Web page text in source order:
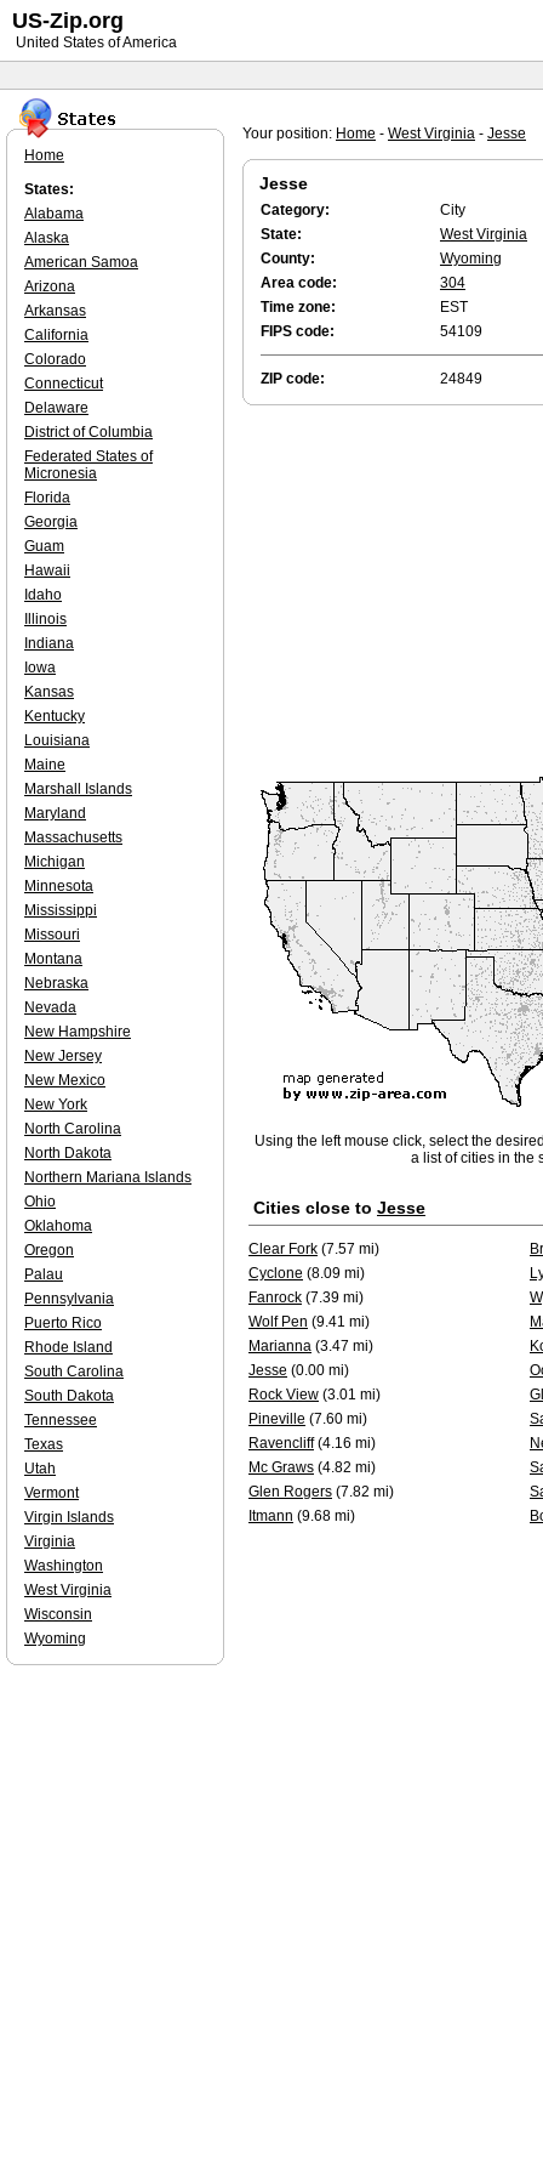
Your position: Home - West Virginia - Jesse
Jesse
Category:
City
State:
West Virginia
County:
Wyoming
Area code:
304
Time zone:
EST
FIPS code:
54109
ZIP code: 24849
Using the left mouse click, select the
a list of cities in the
Cities close to Jesse
Clear Fork (7.57 mi)
Cyclone (8.09 mi)
Fanrock (7.39 mi)
Wolf Pen (9.41 mi)
Marianna (3.47 mi)
Jesse (0.00 mi)
Rock View (3.01 mi)
Pineville (7.60 mi)
Ravencliff(4.16 mi)
Mc Graws (4.82 mi)
Glen Rogers (7.82 mi)
Itmann (9.68 mi)
Home
States:
Alabama
Alaska
American Samoa
Arizona
Arkansas
California
Colorado
Connecticut
Delaware
District of Columbia
Federated States of
Micronesia
Florida
Georgia
Guam
Hawaii
Idaho
Illinois
Indiana
Iowa
Kansas
Kentucky
Louisiana
Maine
Marshall Islands
Maryland
Massachusetts
Michigan
Minnesota
Mississippi
Missouri
Montana
Nebraska
Nevada
New Hampshire
New Jersey
New Mexico
New York
North Carolina
North Dakota
Northern Mariana Islands
Ohio
Oklahoma
Oregon
Palau
Pennsylvania
Puerto Rico
Rhode Island
South Carolina
South Dakota
Tennessee
Texas
Utah
Vermont
Virgin Islands
Virginia
Washington
West Virginia
Wisconsin
Wyoming
US-Zip.org
United States of America